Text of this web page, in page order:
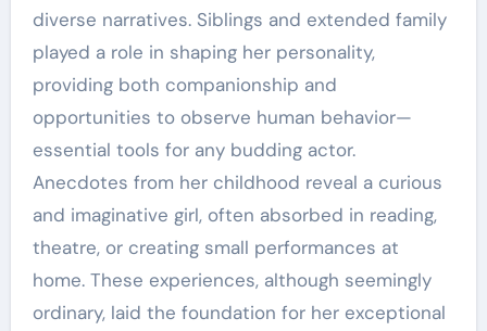
diverse narratives. Siblings and extended family
played a role in shaping her personality,
providing both companionship and
opportunities to observe human behavior—
essential tools for any budding actor.
Anecdotes from her childhood reveal a curious
and imaginative girl, often absorbed in reading,
theatre, or creating small performances at
home. These experiences, although seemingly
ordinary, laid the foundation for her exceptional